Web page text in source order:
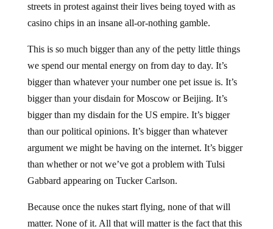
streets in protest against their lives being toyed with as
casino chips in an insane all-or-nothing gamble.
This is so much bigger than any of the petty little things
we spend our mental energy on from day to day. It’s
bigger than whatever your number one pet issue is. It’s
bigger than your disdain for Moscow or Beijing. It’s
bigger than my disdain for the US empire. It’s bigger
than our political opinions. It’s bigger than whatever
argument we might be having on the internet. It’s bigger
than whether or not we’ve got a problem with Tulsi
Gabbard appearing on Tucker Carlson.
Because once the nukes start flying, none of that will
matter. None of it. All that will matter is the fact that this